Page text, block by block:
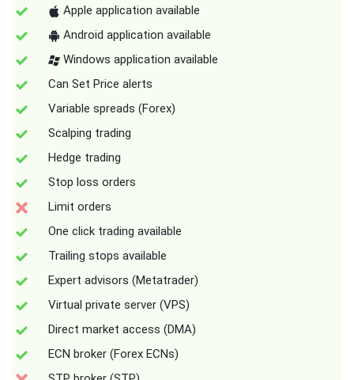
Apple application available
Android application available
Windows application available
Can Set Price alerts
Variable spreads (Forex)
Scalping trading
Hedge trading
Stop loss orders
Limit orders
One click trading available
Trailing stops available
Expert advisors (Metatrader)
Virtual private server (VPS)
Direct market access (DMA)
ECN broker (Forex ECNs)